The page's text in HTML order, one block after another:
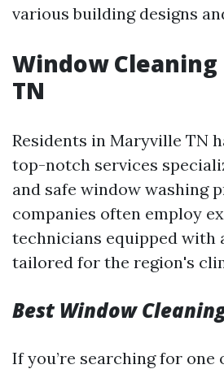
various building designs
Window
TN
Residents in Maryville TN
top-notch services
and safe window washing
companies often employ
technicians equipped with
tailored for the region's
Best Window
If you’re searching for one